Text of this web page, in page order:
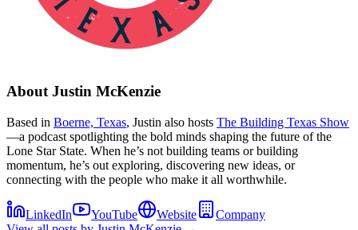
About Justin McKenzie
Based in Boerne, Texas, Justin also hosts The Building Texas Show
—a podcast spotlighting the bold minds shaping the future of the
Lone Star State. When he’s not building teams or building
momentum, he’s out exploring, discovering new ideas, or
connecting with the people who make it all worthwhile.
LinkedIn YouTube Website
Company